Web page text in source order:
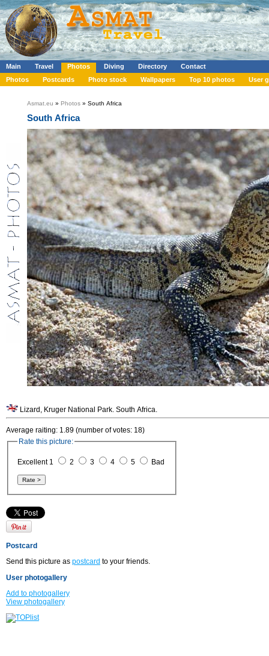
Main Travel Photos Diving Directory
Contact
Photos
Postcards Photo stock Wallpapers Top 10 photos User
Asmat.eu » Photos » South Africa
South Africa
Lizard, Kruger National Park. South Africa.
Average raiting: 1.89 (number of votes: 18)
Rate this picture:
Excellent 1 2 3 4 5 Bad
Postcard
Send this picture as postcard to your friends.
User photogallery
Add to photogallery
View photogallery